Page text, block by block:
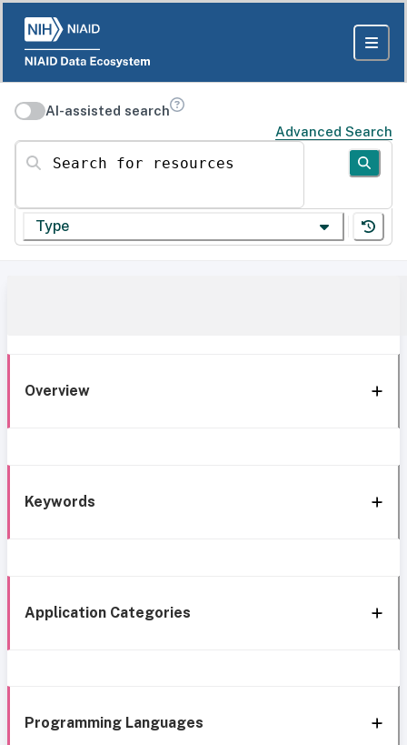
AI-assisted search
Advanced Search
Search for resources
Type
Overview
Keywords
Application Categories
Programming Languages